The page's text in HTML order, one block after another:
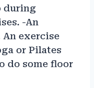
during
-An
exercise
or Pilates
do some floor